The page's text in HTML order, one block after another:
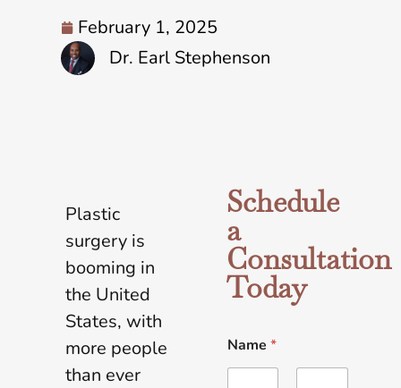
February 1, 2025
Dr. Earl Stephenson
Plastic
surgery is
booming in
the United
States, with
more people
than ever
Schedule
a
Consultation
Today
Name *